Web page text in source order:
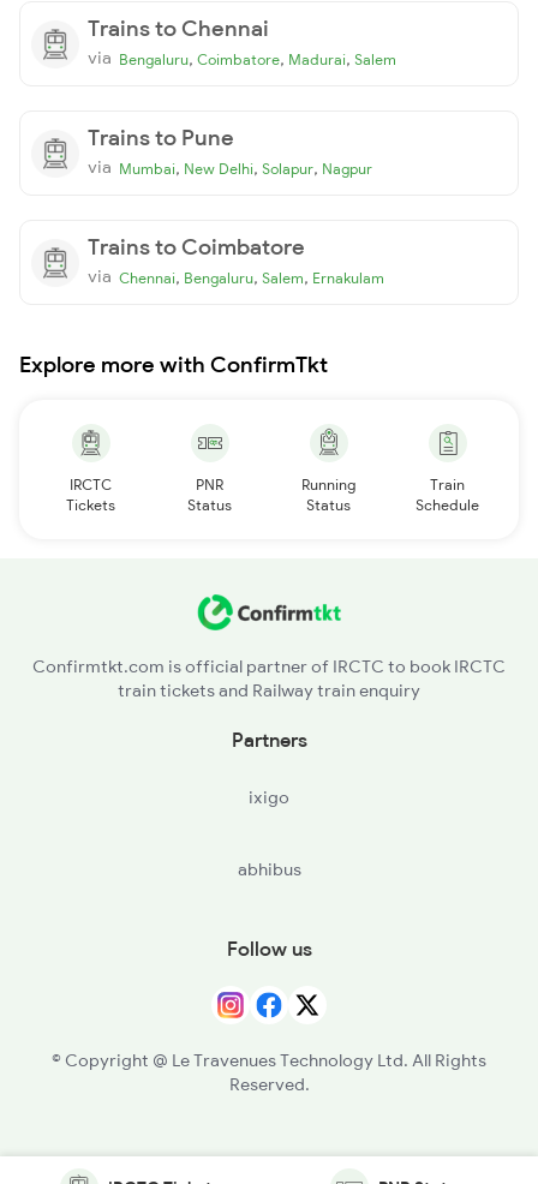
Trains to Chennai
via Bengaluru, Coimbatore, Madurai, Salem
Trains to Pune
via Mumbai, New Delhi, Solapur, Nagpur
Trains to Coimbatore
via Chennai, Bengaluru, Salem, Ernakulam
Explore more with ConfirmTkt
IRCTC
Tickets
PNR
Status
Running
Status
Train
Schedule
Confirmtkt.com is official partner of IRCTC to book IRCTC
train tickets and Railway train enquiry
Partners
ixigo
abhibus
Follow us
© Copyright @ Le Travenues Technology Ltd. All Rights
Reserved.